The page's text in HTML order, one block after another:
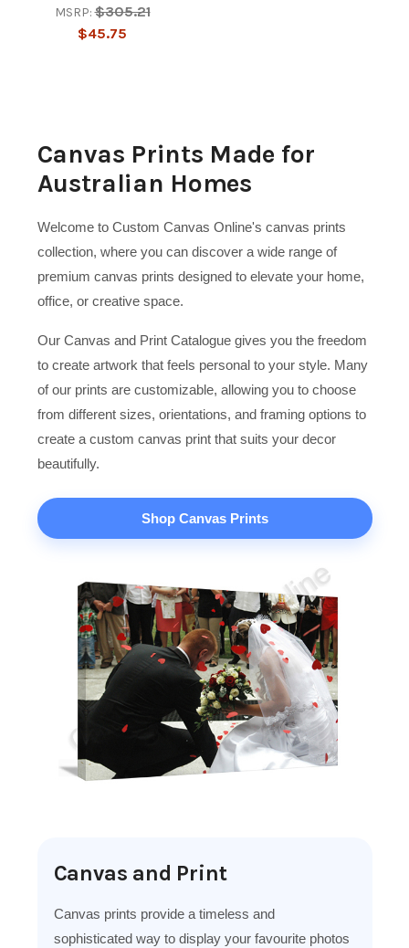
MSRP: $305.21
$45.75
Canvas Prints Made for
Australian Homes
Welcome to Custom Canvas Online's canvas prints
collection, where you can discover a wide range of
premium canvas prints designed to elevate your home,
office, or creative space.
Our Canvas and Print Catalogue gives you the freedom
to create artwork that feels personal to your style. Many
of our prints are customizable, allowing you to choose
from different sizes, orientations, and framing options to
create a custom canvas print that suits your decor
beautifully.
Shop Canvas Prints
Canvas and Print
Canvas prints provide a timeless and
sophisticated way to display your favourite photos